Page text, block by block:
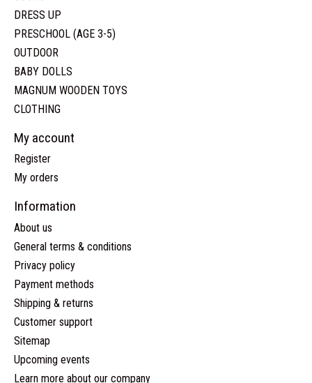
DRESS UP
PRESCHOOL (AGE 3-5)
OUTDOOR
BABY DOLLS
MAGNUM WOODEN TOYS
CLOTHING
My account
Register
My orders
Information
About us
General terms & conditions
Privacy policy
Payment methods
Shipping & returns
Customer support
Sitemap
Upcoming events
Learn more about our company